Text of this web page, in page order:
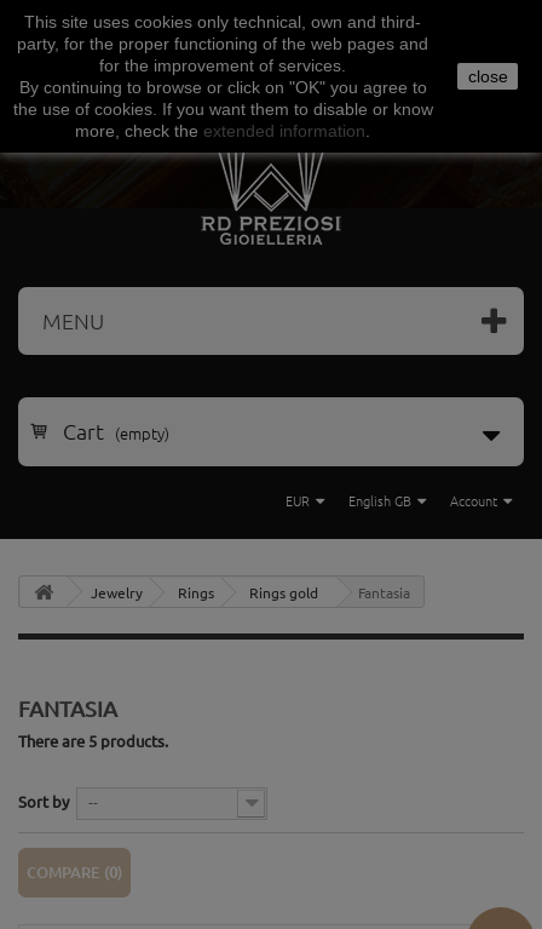
Facebook Amazon Google
MENU
Cart (empty)
Account
English GB
EUR
Jewelry Rings Rings gold Fantasia
FANTASIA
There are 5 products.
Sort by --
COMPARE (0)
This site uses cookies only technical own and third-
party, for the proper functioning of the web pages and
for the improvement of services
By continuing to browse or click on "OK" you agree to
the use of cookies. If you want them to disable or know
more, check the extended information
close